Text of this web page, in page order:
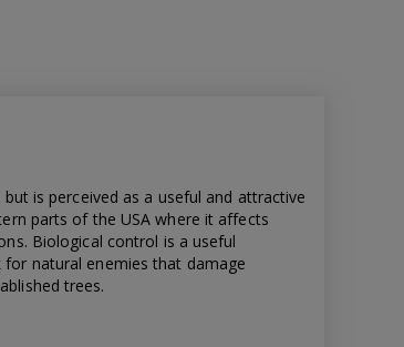
is perceived as a useful and attractive
parts of the USA where it affects
Biological control is a useful
for natural enemies that damage
trees.